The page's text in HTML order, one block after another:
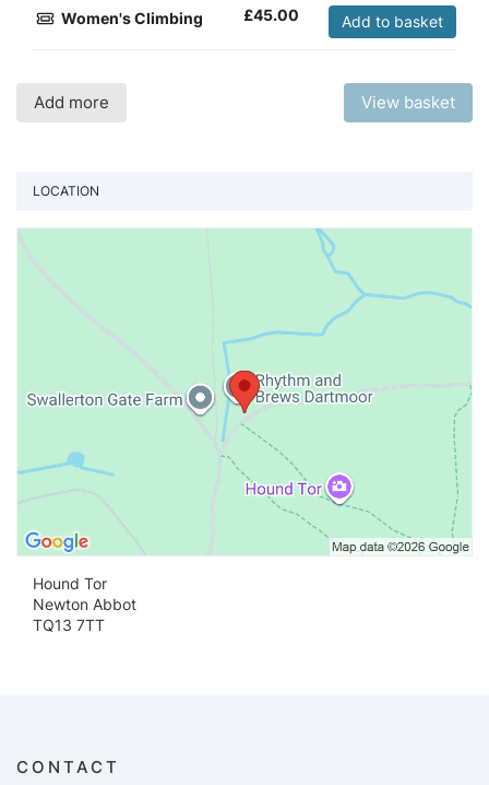
Women's Climbing £45.00 Add to basket
Add more View basket
LOCATION
Hound Tor
Newton Abbot
TQ13 7TT
CONTACT